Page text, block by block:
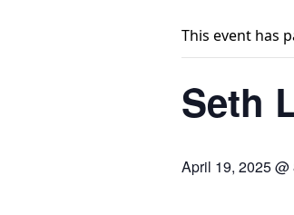
This event has
Seth
April 19, 2025 @